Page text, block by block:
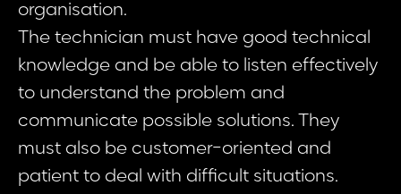
organisation.
The technician must have good technical
knowledge and be able to listen effectively
to understand the problem and
communicate possible solutions. They
must also be customer-oriented and
patient to deal with difficult situations.